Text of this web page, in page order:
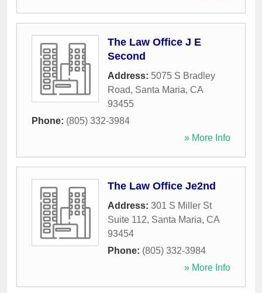
The Law Office J E
Second
Address: 5075 S Bradley
Road, Santa Maria, CA
93455
Phone: (805) 332-3984
» More Info
The Law Office Je2nd
Address: 301 S Miller St
Suite 112, Santa Maria, CA
93454
Phone: (805) 332-3984
» More Info